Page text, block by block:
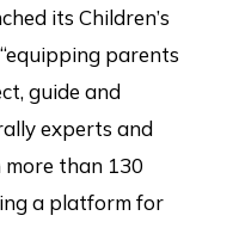
its Children’s
parents
guide and
experts and
more than 130
a platform for